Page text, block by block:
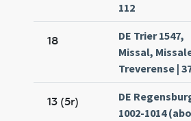
112
18
DE Trier 1547,
Missal,
Treverense |
13 (5r)
DE
1002-1014